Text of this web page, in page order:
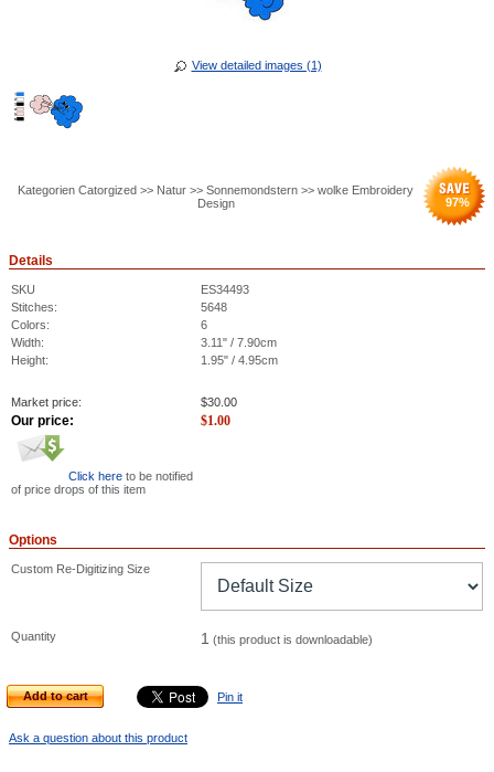
View detailed images (1)
Kategorien Catorgized >> Natur >> Sonnemondstern >> wolke Embroidery
Design
97%
Details
SKU
ES34493
Stitches:
5648
Colors:
6
Width:
3.11" / 7.90cm
Height:
1.95" / 4.95cm
Market price: $30.00
Our price: $1.00
Click here to be notified
of price drops of this item
Options
Custom Re-Digitizing Size
Quantity 1 (this product is downloadable)
Add to cart Pin it
Ask a question about this product